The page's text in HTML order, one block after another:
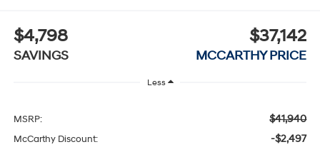
$4,798
SAVINGS
$37,142
MCCARTHY PRICE
Less
MSRP: $41,940
McCarthy Discount: -$2,497